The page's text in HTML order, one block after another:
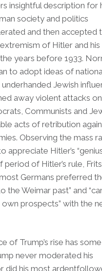
insightful description for
society and politics
and then accepted
of Hitler and his
years before 1933.
to adopt ideas of
Jewish
away violent attacks on
Communists and
acts of retribution
Observing the mass
appreciate Hitler’s
period of Hitler’s rule,
Germans preferred
the Weimar past” and
prospects” with the
of Trump’s rise has some
never moderated his
did his most